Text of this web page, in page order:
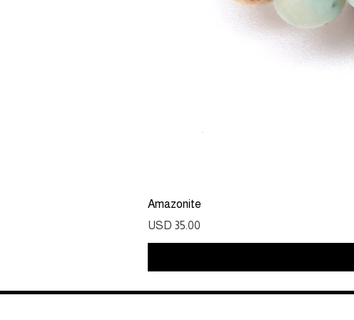
Amazonite
Precio
USD 35.00